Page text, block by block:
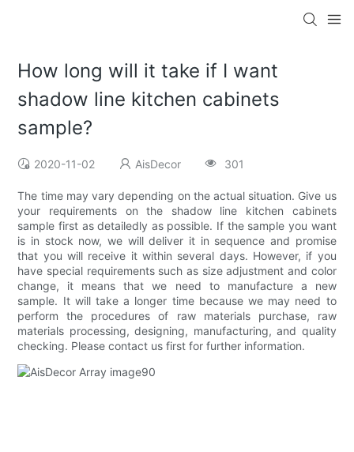
How long will it take if I want
shadow line kitchen cabinets
sample?
2020-11-02 AisDecor 301
The time may vary depending on the actual situation. Give us
your requirements on the shadow line kitchen cabinets
sample first as detailedly as possible. If the sample you want
is in stock now, we will deliver it in sequence and promise
that you will receive it within several days. However, if you
have special requirements such as size adjustment and color
change, it means that we need to manufacture a new
sample. It will take a longer time because we may need to
perform the procedures of raw materials purchase, raw
materials processing, designing, manufacturing, and quality
checking. Please contact us first for further information.